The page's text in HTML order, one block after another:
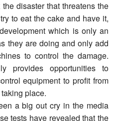
disaster that threatens the
to eat the cake and have it,
which is only an
they are doing and only add
to control the damage.
provides opportunities to
equipment to profit from
place.
a big out cry in the media
tests have revealed that the